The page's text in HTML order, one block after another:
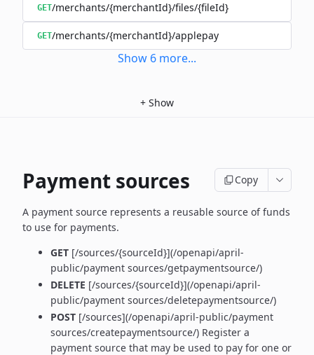
GET/merchants/{merchantId}/files/{fileId}
GET/merchants/{merchantId}/applepay
Show 6 more...
+ Show
Payment sources Copy
A payment source represents a reusable source of funds
to use for payments.
GET [/sources/{sourceId}](/openapi/april-
public/payment sources/getpaymentsource/)
DELETE [/sources/{sourceId}](/openapi/april-
public/payment sources/deletepaymentsource/)
POST [/sources](/openapi/april-public/payment
sources/createpaymentsource/) Register a
payment source that may be used to pay for one or